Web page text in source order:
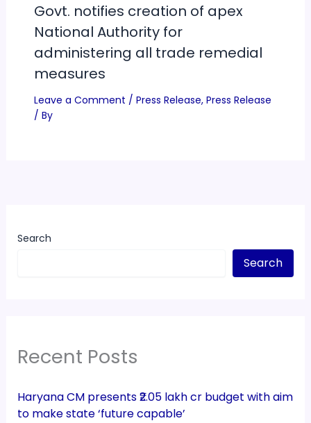
Govt. notifies creation of apex
National Authority for
administering all trade remedial
measures
Leave a Comment / Press Release, Press Release
/ By
Search
Search
Recent Posts
Haryana CM presents ₹2.05 lakh cr budget with aim
to make state ‘future capable’